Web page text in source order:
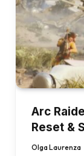
Arc
Reset &
Olga Laurenza